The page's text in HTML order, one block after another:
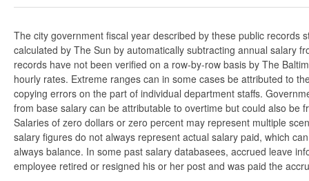
The city government fiscal year described by these public
calculated by The Sun by automatically subtracting annual salary
records have not been verified on a row-by-row basis by The
hourly rates. Extreme ranges can in some cases be attributed to
copying errors on the part of individual department staffs.
from base salary can be attributable to overtime but could also be
Salaries of zero dollars or zero percent may represent multiple
salary figures do not always represent actual salary paid, which
always balance. In some past salary databasees, accrued leave
employee retired or resigned his or her post and was paid the